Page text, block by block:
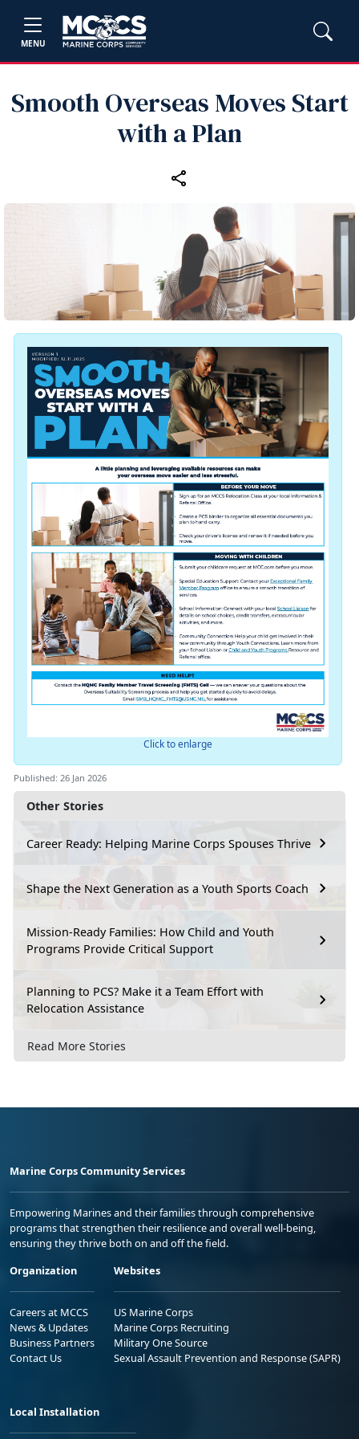
MENU
Smooth Overseas Moves Start
with a Plan
Other Stories
Career Ready: Helping Marine Corps Spouses Thrive
Shape the Next Generation as a Youth Sports Coach
Mission-Ready Families: How Child and Youth
Programs Provide Critical Support
Planning to PCS? Make it a Team Effort with
Relocation Assistance
Read More Stories
Click to enlarge
Published: 26 Jan 2026
Marine Corps Community Services
Empowering Marines and their families through comprehensive
programs that strengthen their resilience and overall well-being,
ensuring they thrive both on and off the field.
Organization
Careers at MCCS
News & Updates
Business Partners
Contact Us
Websites
US Marine Corps
Marine Corps Recruiting
Military One Source
Sexual Assault Prevention and Response (SAPR)
Local Installation